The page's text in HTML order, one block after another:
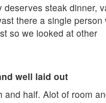
steak dinner,
there a single
so we looked at other
well laid out
and half. Alot of room